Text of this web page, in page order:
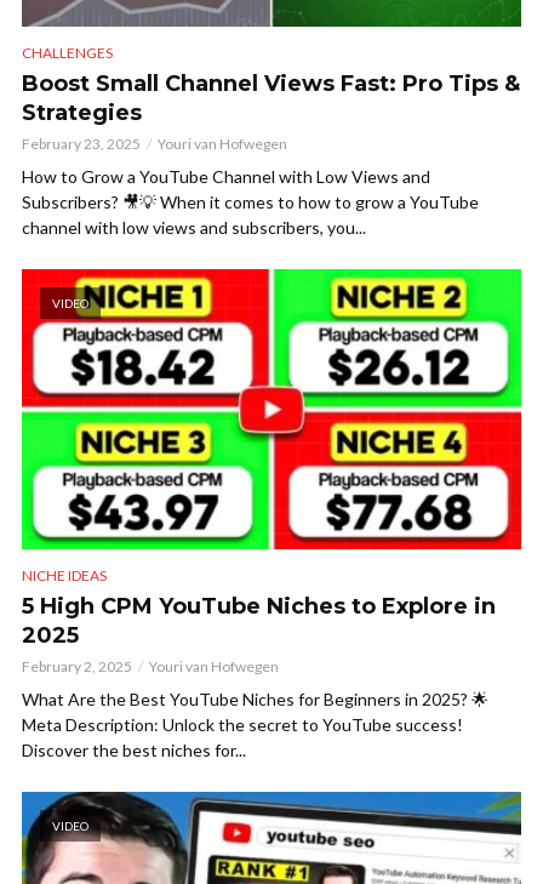
CHALLENGES
Boost Small Channel Views Fast: Pro Tips &
Strategies
February 23, 2025 Youri van Hofwegen
How to Grow a YouTube Channel with Low Views and
Subscribers? 🎥💡 When it comes to how to grow a YouTube
channel with low views and subscribers, you...
VIDEO
NICHE IDEAS
5 High CPM YouTube Niches to Explore in
2025
February 2, 2025 Youri van Hofwegen
What Are the Best YouTube Niches for Beginners in 2025? 🌟
Meta Description: Unlock the secret to YouTube success!
Discover the best niches for...
VIDEO